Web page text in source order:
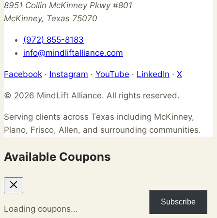
8951 Collin McKinney Pkwy #801
McKinney, Texas 75070
(972) 855-8183
info@mindliftalliance.com
Facebook · Instagram · YouTube · LinkedIn · X
© 2026 MindLift Alliance. All rights reserved.
Serving clients across Texas including McKinney,
Plano, Frisco, Allen, and surrounding communities.
Available Coupons
Loading coupons...
Subscribe